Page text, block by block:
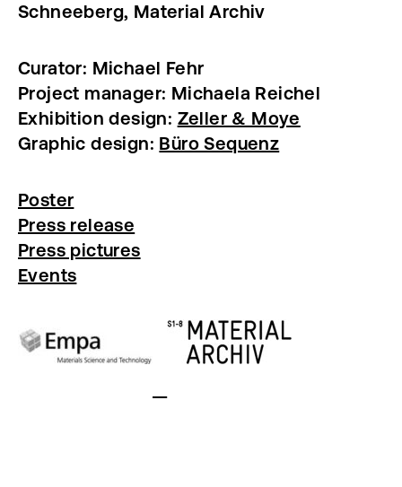
Schneeberg, Material Archiv
Curator: Michael Fehr
Project manager: Michaela Reichel
Exhibition design: Zeller & Moye
Graphic design: Büro Sequenz
Poster
Press release
Press pictures
Events